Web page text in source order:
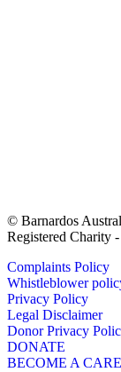
© Barnardos
Registered Charity
Complaints Policy
Whistleblower
Privacy Policy
Legal Disclaimer
Donor Privacy
DONATE
BECOME A